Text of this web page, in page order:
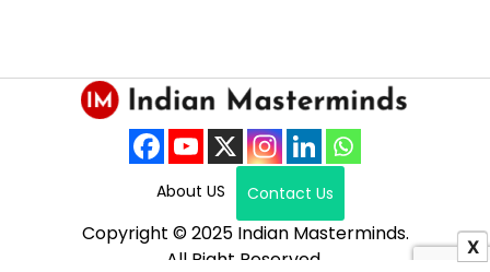
About US Contact Us
Copyright © 2025 Indian Masterminds.
All Right Reserved.
X